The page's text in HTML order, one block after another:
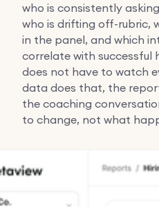
who is consistently
who is drifting off-rubric,
in the panel, and which
correlate with successful
does not have to watch
data does that, the
the coaching
to change, not what